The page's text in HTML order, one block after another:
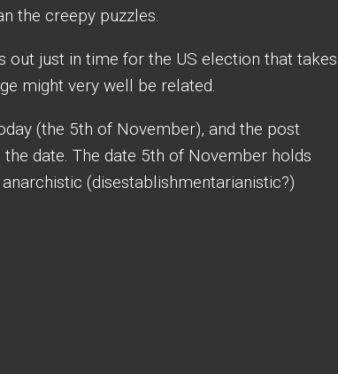
the creepy puzzles.
just in time for the US election that takes
might very well be related.
(the 5th of November), and the post
date. The date 5th of November holds
(disestablishmentarianistic?)